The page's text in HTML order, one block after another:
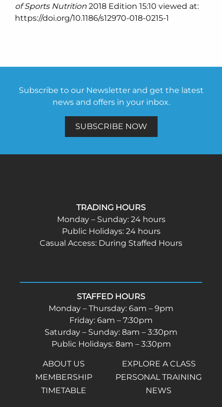
of Sports Nutrition 2018 Edition 15:10 viewed at:
https://doi.org/10.1186/s12970-018-0215-1
Subscribe to our Newsletter and get the latest
news and offers in your inbox.
SUBSCRIBE NOW
TRADING HOURS
Monday – Sunday: 24 hours
Public Holidays: 24 hours
Casual Access: During Staffed Hours
STAFFED HOURS
Monday – Thursday: 6am – 9pm
Friday: 6am – 7:30pm
Saturday – Sunday: 8am – 3:30pm
Public Holidays: 8am – 3:30pm
ABOUT US
MEMBERSHIP
TIMETABLE
EXPLORE A CLASS
PERSONAL TRAINING
NEWS